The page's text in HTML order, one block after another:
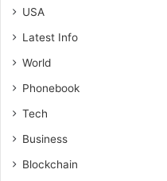
USA
Latest Info
World
Phonebook
Tech
Business
Blockchain